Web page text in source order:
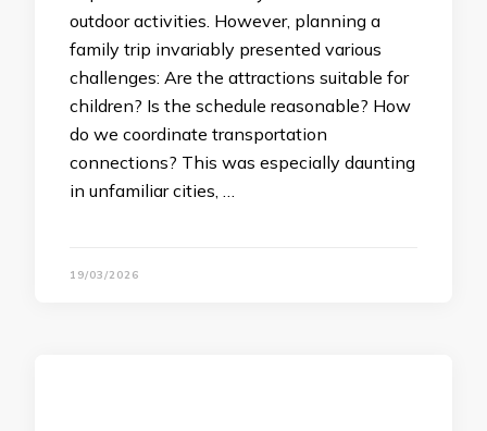
outdoor activities. However, planning a
family trip invariably presented various
challenges: Are the attractions suitable for
children? Is the schedule reasonable? How
do we coordinate transportation
connections? This was especially daunting
in unfamiliar cities, …
19/03/2026